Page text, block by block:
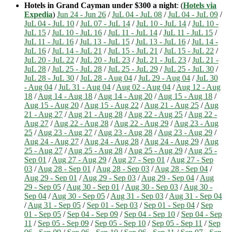
Hotels in Grand Cayman under $300 a night: (Hotels via
Expedia) Jun 24 - Jun 26 /JuL 04 - JuL 08 /JuL 04 - JuL 09 /
JuL 04 - JuL 10 /JuL 07 - JuL 14 /JuL 10 - JuL 14 /JuL 10 -
JuL 15 /JuL 10 - JuL 16 /JuL 11 - JuL 14 /JuL 11 - JuL 15 /
JuL 11 - JuL 16 /JuL 13 - JuL 15 /JuL 13 - JuL 16 /JuL 14 -
JuL 16 /JuL 14 - JuL 21 /JuL 15 - JuL 21 /JuL 15 - JuL 22 /
JuL 20 - JuL 22 /JuL 20 - JuL 23 /JuL 21 - JuL 23 /JuL 21 -
JuL 28 /JuL 25 - JuL 28 /JuL 25 - JuL 29 /JuL 25 - JuL 30 /
JuL 28 - JuL 30 /JuL 28 - Aug 04 /JuL 29 - Aug 04 /JuL 30
- Aug 04 /JuL 31 - Aug 04 /Aug 02 - Aug 04 /Aug 12 - Aug
18 /Aug 14 - Aug 18 /Aug 14 - Aug 20 /Aug 15 - Aug 18 /
Aug 15 - Aug 20 /Aug 15 - Aug 22 /Aug 21 - Aug 25 /Aug
21 - Aug 27 /Aug 21 - Aug 28 /Aug 22 - Aug 25 /Aug 22 -
Aug 27 /Aug 22 - Aug 28 /Aug 22 - Aug 29 /Aug 23 - Aug
25 /Aug 23 - Aug 27 /Aug 23 - Aug 28 /Aug 23 - Aug 29 /
Aug 24 - Aug 27 /Aug 24 - Aug 28 /Aug 24 - Aug 29 /Aug
25 - Aug 27 /Aug 25 - Aug 28 /Aug 25 - Aug 29 /Aug 25 -
Sep 01 /Aug 27 - Aug 29 /Aug 27 - Sep 01 /Aug 27 - Sep
03 /Aug 28 - Sep 01 /Aug 28 - Sep 03 /Aug 28 - Sep 04 /
Aug 29 - Sep 01 /Aug 29 - Sep 03 /Aug 29 - Sep 04 /Aug
29 - Sep 05 /Aug 30 - Sep 01 /Aug 30 - Sep 03 /Aug 30 -
Sep 04 /Aug 30 - Sep 05 /Aug 31 - Sep 03 /Aug 31 - Sep 04
/Aug 31 - Sep 05 / Sep 01 - Sep 03 / Sep 01 - Sep 04 / Sep
01 - Sep 05 / Sep 04 - Sep 09 / Sep 04 - Sep 10 / Sep 04 - Sep
11 / Sep 05 - Sep 09 / Sep 05 - Sep 10 / Sep 05 - Sep 11 / Sep